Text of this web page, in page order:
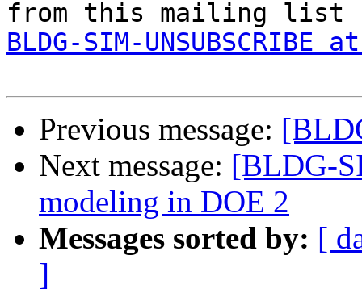
BLDG-SIM-UNSUBSCRIBE at
Previous message:
Next message: [BLDG-
modeling in DOE 2
Messages sorted by: [
]